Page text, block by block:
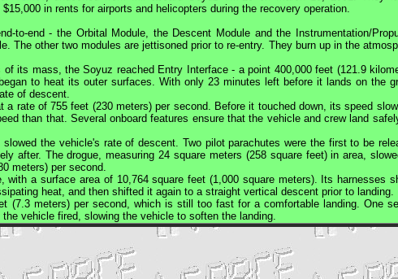
in rents for airports and helicopters during the recovery operation.
to-end - the Orbital Module, the Descent Module and the Instrumentation/
The other two modules are jettisoned prior to re-entry. They burn up in the
of its mass, theSoyuz reached Entry Interface - a point 400,000 feet (121.9
to heat its outer surfaces. With only 23 minutes left before it lands on the
of descent.
rate of 755 feet (230 meters) per second. Before it touched down, its speed
than that. Several onboard features ensure that the vehicle and crew land
the vehicle's rate of descent. Two pilot parachutes were the first to be
after. The drogue, measuring 24 square meters (258 square feet) in area,
meters) per second.
a surface area of 10,764 square feet (1,000 square meters). Its harnesses
heat, and then shifted it again to a straight vertical descent prior to landing.
(7.3 meters) per second, which is still too fast for a comfortable landing. One
vehicle fired, slowing the vehicle to soften the landing.